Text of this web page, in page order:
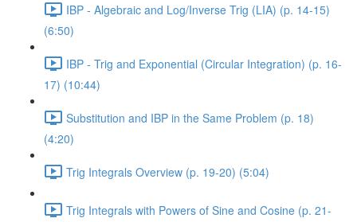
IBP - Algebraic and Log/Inverse Trig (LIA) (p. 14-15)
(6:50)
IBP - Trig and Exponential (Circular Integration) (p. 16-
17) (10:44)
Substitution and IBP in the Same Problem (p. 18)
(4:20)
Trig Integrals Overview (p. 19-20) (5:04)
Trig Integrals with Powers of Sine and Cosine (p. 21-